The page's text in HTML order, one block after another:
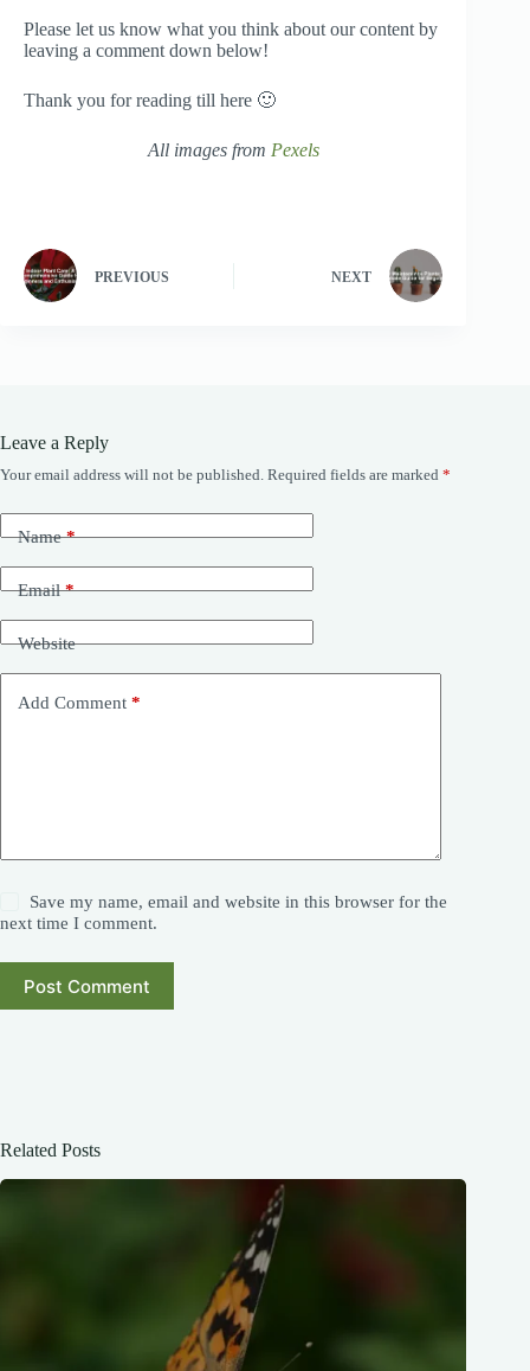
Please let us know what you think about our content by
leaving a comment down below!
Thank you for reading till here 🙂
All images from Pexels
PREVIOUS NEXT
Leave a Reply
Your email address will not be published. Required fields are marked *
Name*
Email*
Website
Add Comment *
Save my name, email and website in this browser for the
next time I comment.
Post Comment
Related Posts